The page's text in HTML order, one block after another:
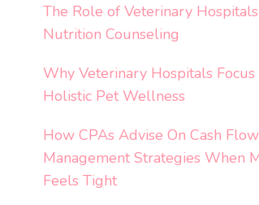
The Role of Veterinary
Nutrition Counseling
Why Veterinary Hospitals Focus
Holistic Pet Wellness
How CPAs Advise On Cash Flow
Management Strategies When
Feels Tight